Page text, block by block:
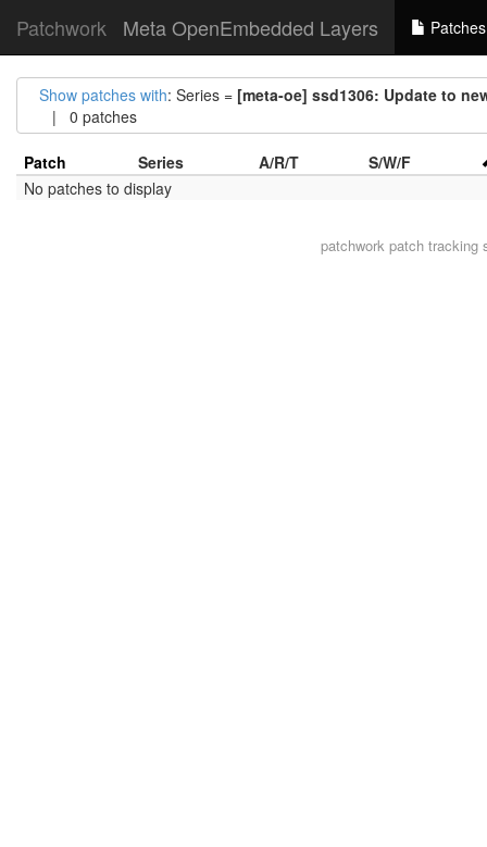
Patchwork Meta OpenEmbedded Layers Patches
Show patches with: Series = [meta-oe] ssd1306: Update to
| 0 patches
Patch Series A/R/T
S/W/F
No patches to display
patchworkpatch tracking